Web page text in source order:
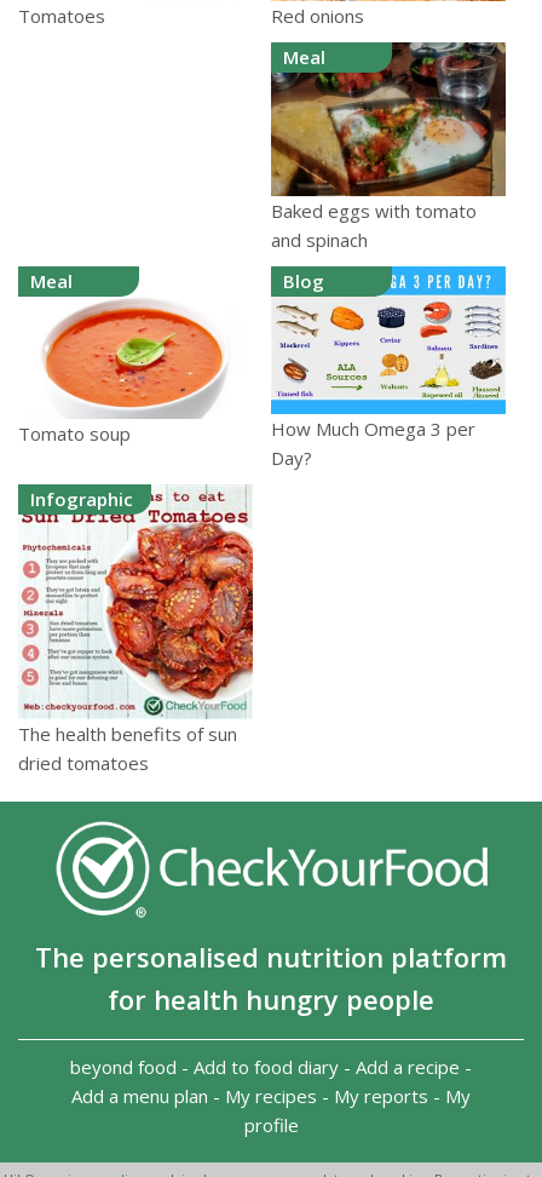
Tomatoes
Red onions
Meal
Baked eggs with tomato
and spinach
Meal
Tomato soup
Blog
How Much Omega 3 per
Day?
Infographic
The health benefits of sun
dried tomatoes
The personalised nutrition platform
for health hungry people
beyond food - Add to food diary - Add a recipe -
Add a menu plan - My recipes - My reports - My
profile